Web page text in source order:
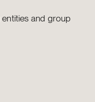
and group